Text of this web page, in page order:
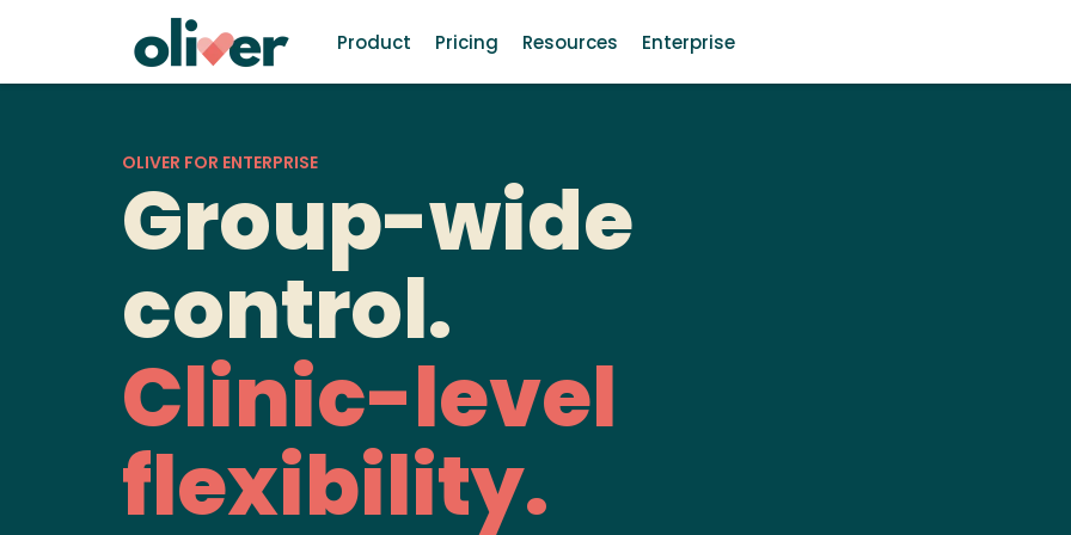
Product Pricing Resources Enterprise
OLIVER FOR ENTERPRISE
Group-wide
control.
Clinic-level
flexibility.